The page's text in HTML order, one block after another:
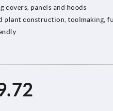
covers, panels and hoods
plant construction, toolmaking,